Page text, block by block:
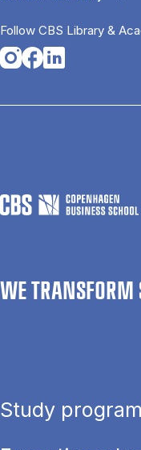
Follow CBS Library &
Opens in a new tab
Opens in a new tab
Opens in a new tab
WE TRANSFORM
Study